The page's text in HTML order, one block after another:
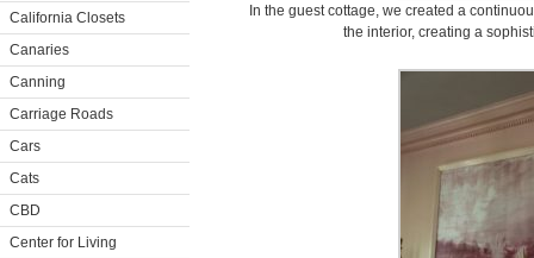
California Closets
Canaries
Canning
Carriage Roads
Cars
Cats
CBD
Center for Living
In the guest cottage, we created a
the interior, creating a